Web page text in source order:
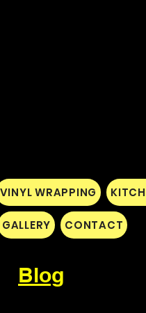
VINYL WRAPPING
GALLERY CONTACT
Blog